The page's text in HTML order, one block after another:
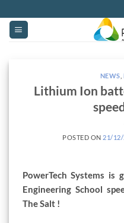
to
content
NEWS
Lithium Ion
POSTED ON 21/
PowerTech Systems is
Engineering School
The Salt !